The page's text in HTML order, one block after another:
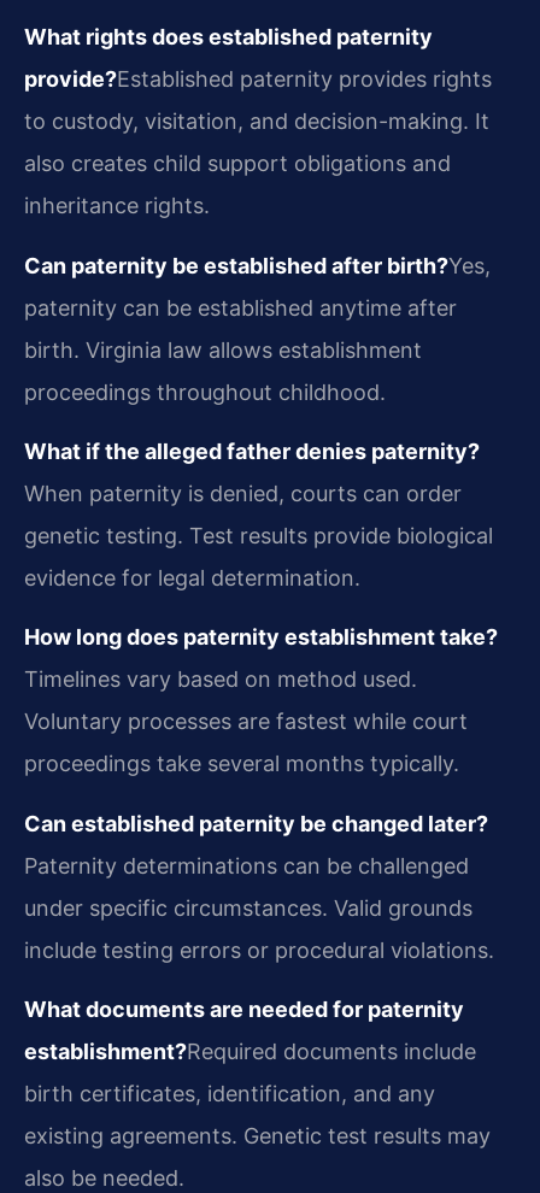
What rights does established paternity
provide?Established paternity provides rights
to custody, visitation, and decision-making. It
also creates child support obligations and
inheritance rights.
Can paternity be established after birth?Yes,
paternity can be established anytime after
birth. Virginia law allows establishment
proceedings throughout childhood.
What if the alleged father denies paternity?
When paternity is denied, courts can order
genetic testing. Test results provide biological
evidence for legal determination.
How long does paternity establishment take?
Timelines vary based on method used.
Voluntary processes are fastest while court
proceedings take several months typically.
Can established paternity be changed later?
Paternity determinations can be challenged
under specific circumstances. Valid grounds
include testing errors or procedural violations.
What documents are needed for paternity
establishment?Required documents include
birth certificates, identification, and any
existing agreements. Genetic test results may
also be needed.